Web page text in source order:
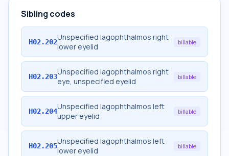
Sibling codes
H02.202Unspecified lagophthalmos right
lower eyelid
billable
H02.203Unspecified lagophthalmos right
eye, unspecified eyelid
billable
H02.204Unspecified lagophthalmos left
upper eyelid
billable
H02.205Unspecified lagophthalmos left
lower eyelid
billable